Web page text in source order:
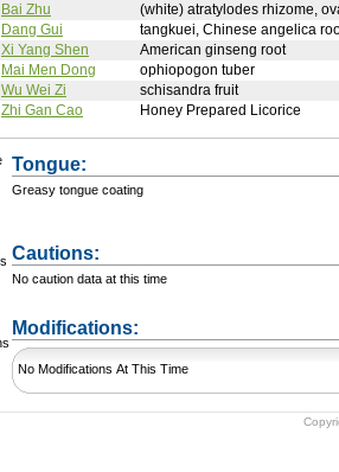
Bai Zhu
(white) atratylodes rhizome,
Dang Gui
tangkuei, Chinese angelica
Xi Yang Shen
American ginseng root
Mai Men Dong
ophiopogon tuber
Wu Wei Zi
schisandra fruit
Zhi Gan Cao Honey Prepared Licorice
Tongue:
Greasy tongue coating
Cautions:
No caution data at this time
Modifications:
No Modifications At This Time